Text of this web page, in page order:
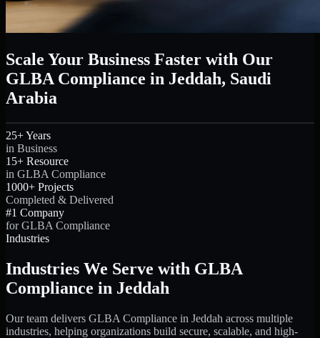
Scale Your Business Faster with Our
GLBA Compliance in Jeddah, Saudi
Arabia
25+ Years
in Business
15+ Resource
in GLBA Compliance
1000+ Projects
Completed & Delivered
#1 Company
for GLBA Compliance
Industries
Industries We Serve with GLBA
Compliance in Jeddah
Our team delivers GLBA Compliance in Jeddah across multiple
industries, helping organizations build secure, scalable, and high-